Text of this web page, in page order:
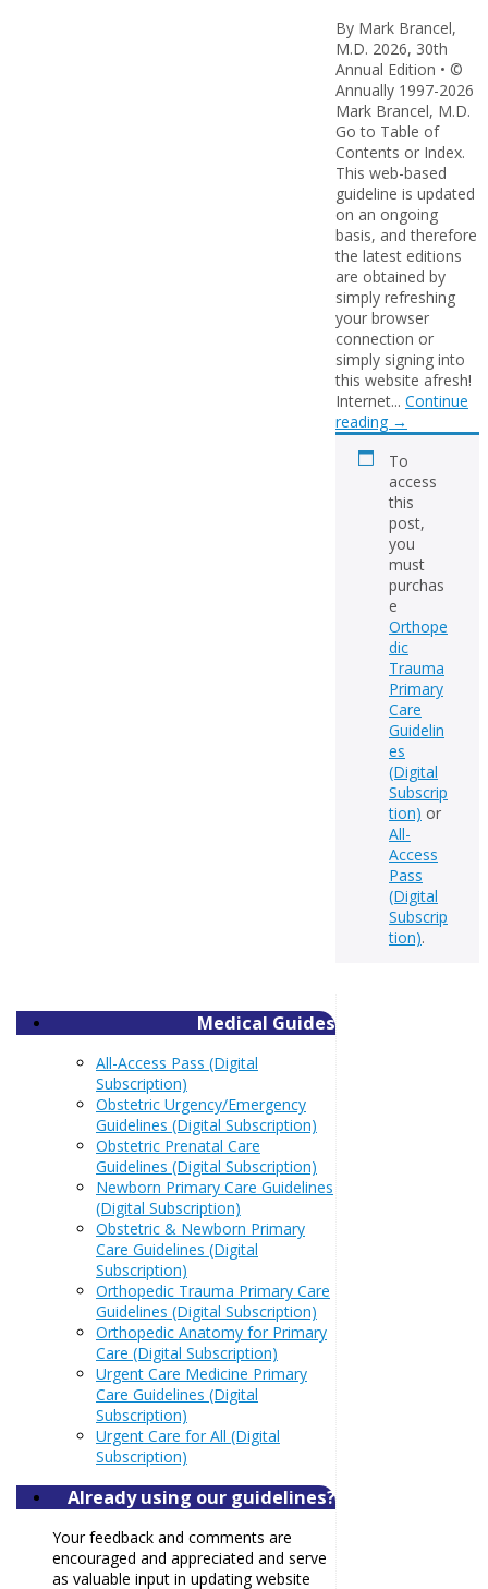
By Mark Brancel,
M.D. 2026, 30th
Annual Edition • ©
Annually 1997-2026
Mark Brancel, M.D.
Go to Table of
Contents or Index.
This web-based
guideline is updated
on an ongoing
basis, and therefore
the latest editions
are obtained by
simply refreshing
your browser
connection or
simply signing into
this website afresh!
Internet... Continue
reading →
To
access
this
post,
you
must
purchas
e
Orthope
dic
Trauma
Primary
Care
Guidelin
es
(Digital
Subscrip
tion) or
All-
Access
Pass
(Digital
Subscrip
tion).
Medical Guides
All-Access Pass (Digital
Subscription)
Obstetric Urgency/Emergency
Guidelines (Digital Subscription)
Obstetric Prenatal Care
Guidelines (Digital Subscription)
Newborn Primary Care Guidelines
(Digital Subscription)
Obstetric & Newborn Primary
Care Guidelines (Digital
Subscription)
Orthopedic Trauma Primary Care
Guidelines (Digital Subscription)
Orthopedic Anatomy for Primary
Care (Digital Subscription)
Urgent Care Medicine Primary
Care Guidelines (Digital
Subscription)
Urgent Care for All (Digital
Subscription)
Already using our guidelines?
Your feedback and comments are
encouraged and appreciated and serve
as valuable input in updating website